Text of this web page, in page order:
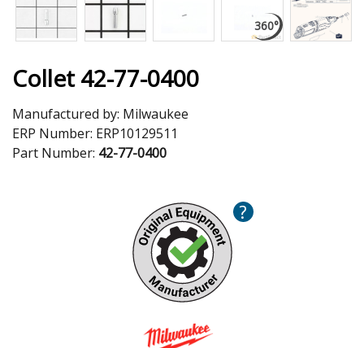
Collet 42-77-0400
Manufactured by: Milwaukee
ERP Number: ERP10129511
Part Number: 42-77-0400
?